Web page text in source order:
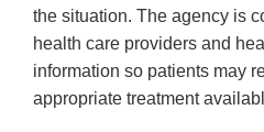
the situation. The agency is
health care providers and
information so patients may
appropriate treatment